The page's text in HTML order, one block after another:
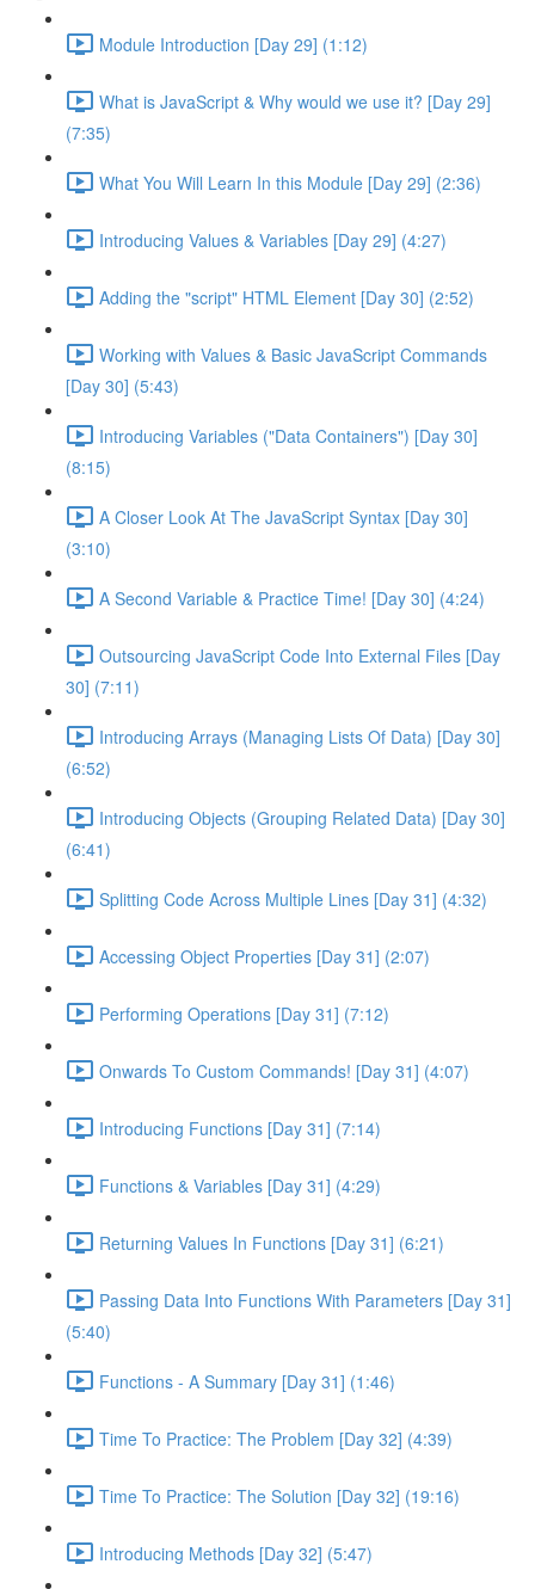
Module Introduction [Day 29] (1:12)
What is JavaScript & Why would we use it? [Day 29]
(7:35)
What You Will Learn In this Module [Day 29] (2:36)
Introducing Values & Variables [Day 29] (4:27)
Adding the "script" HTML Element [Day 30] (2:52)
Working with Values & Basic JavaScript Commands
[Day 30] (5:43)
Introducing Variables ("Data Containers") [Day 30]
(8:15)
A Closer Look At The JavaScript Syntax [Day 30]
(3:10)
A Second Variable & Practice Time! [Day 30] (4:24)
Outsourcing JavaScript Code Into External Files [Day
30] (7:11)
Introducing Arrays (Managing Lists Of Data) [Day 30]
(6:52)
Introducing Objects (Grouping Related Data) [Day 30]
(6:41)
Splitting Code Across Multiple Lines [Day 31] (4:32)
Accessing Object Properties [Day 31] (2:07)
Performing Operations [Day 31] (7:12)
Onwards To Custom Commands! [Day 31] (4:07)
Introducing Functions [Day 31] (7:14)
Functions & Variables [Day 31] (4:29)
Returning Values In Functions [Day 31] (6:21)
Passing Data Into Functions With Parameters [Day 31]
(5:40)
Functions - A Summary [Day 31] (1:46)
Time To Practice: The Problem [Day 32] (4:39)
Time To Practice: The Solution [Day 32] (19:16)
Introducing Methods [Day 32] (5:47)